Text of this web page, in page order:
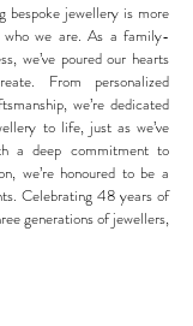
bespoke jewellery is more
we are. As a family-
we’ve poured our hearts
From personalized
we’re dedicated
to life, just as we’ve
a deep commitment to
we’re honoured to be a
Celebrating 48 years of
generations of jewellers,